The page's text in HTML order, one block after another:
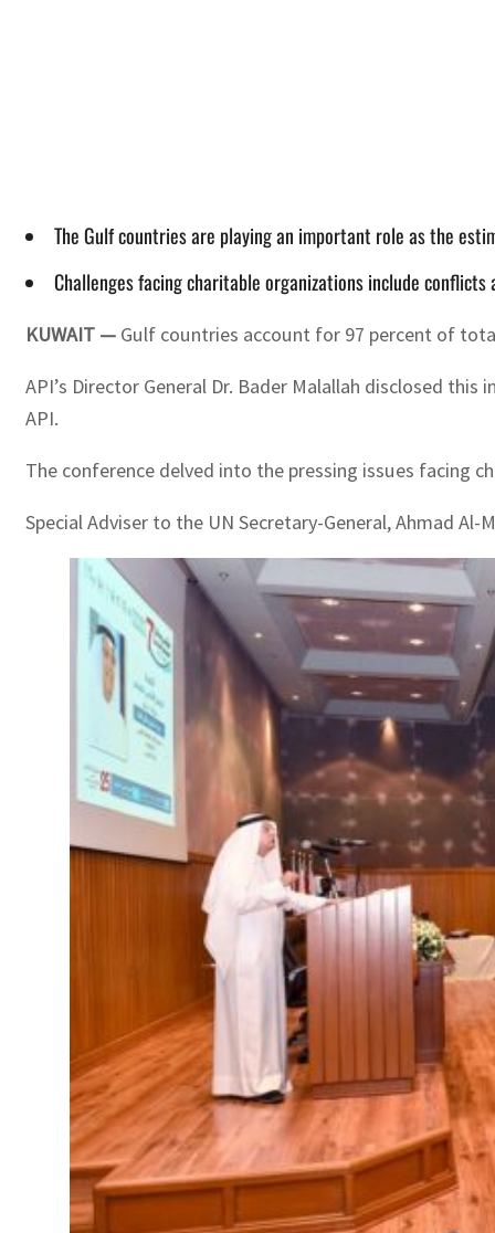
The Gulf countries are playing an important role as the
Challenges facing charitable organizations include
KUWAIT — Gulf countries account for 97 percent of
API’s Director General Dr. Bader Malallah disclosed
API.
The conference delved into the pressing issues facing
Special Adviser to the UN Secretary-General, Ahmad